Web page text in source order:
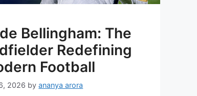
Bellingham: The
Redefining
Football
2026 byananya arora